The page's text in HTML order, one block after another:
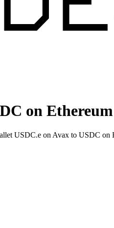
on Ethereum
USDC.e on Avax to USDC on